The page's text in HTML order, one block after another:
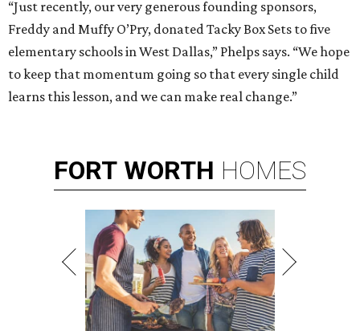
“Just recently, our very generous founding sponsors,
Freddy and Muffy O’Pry, donated Tacky Box Sets to five
elementary schools in West Dallas,” Phelps says. “We hope
to keep that momentum going so that every single child
learns this lesson, and we can make real change.”
FORT WORTH HOMES